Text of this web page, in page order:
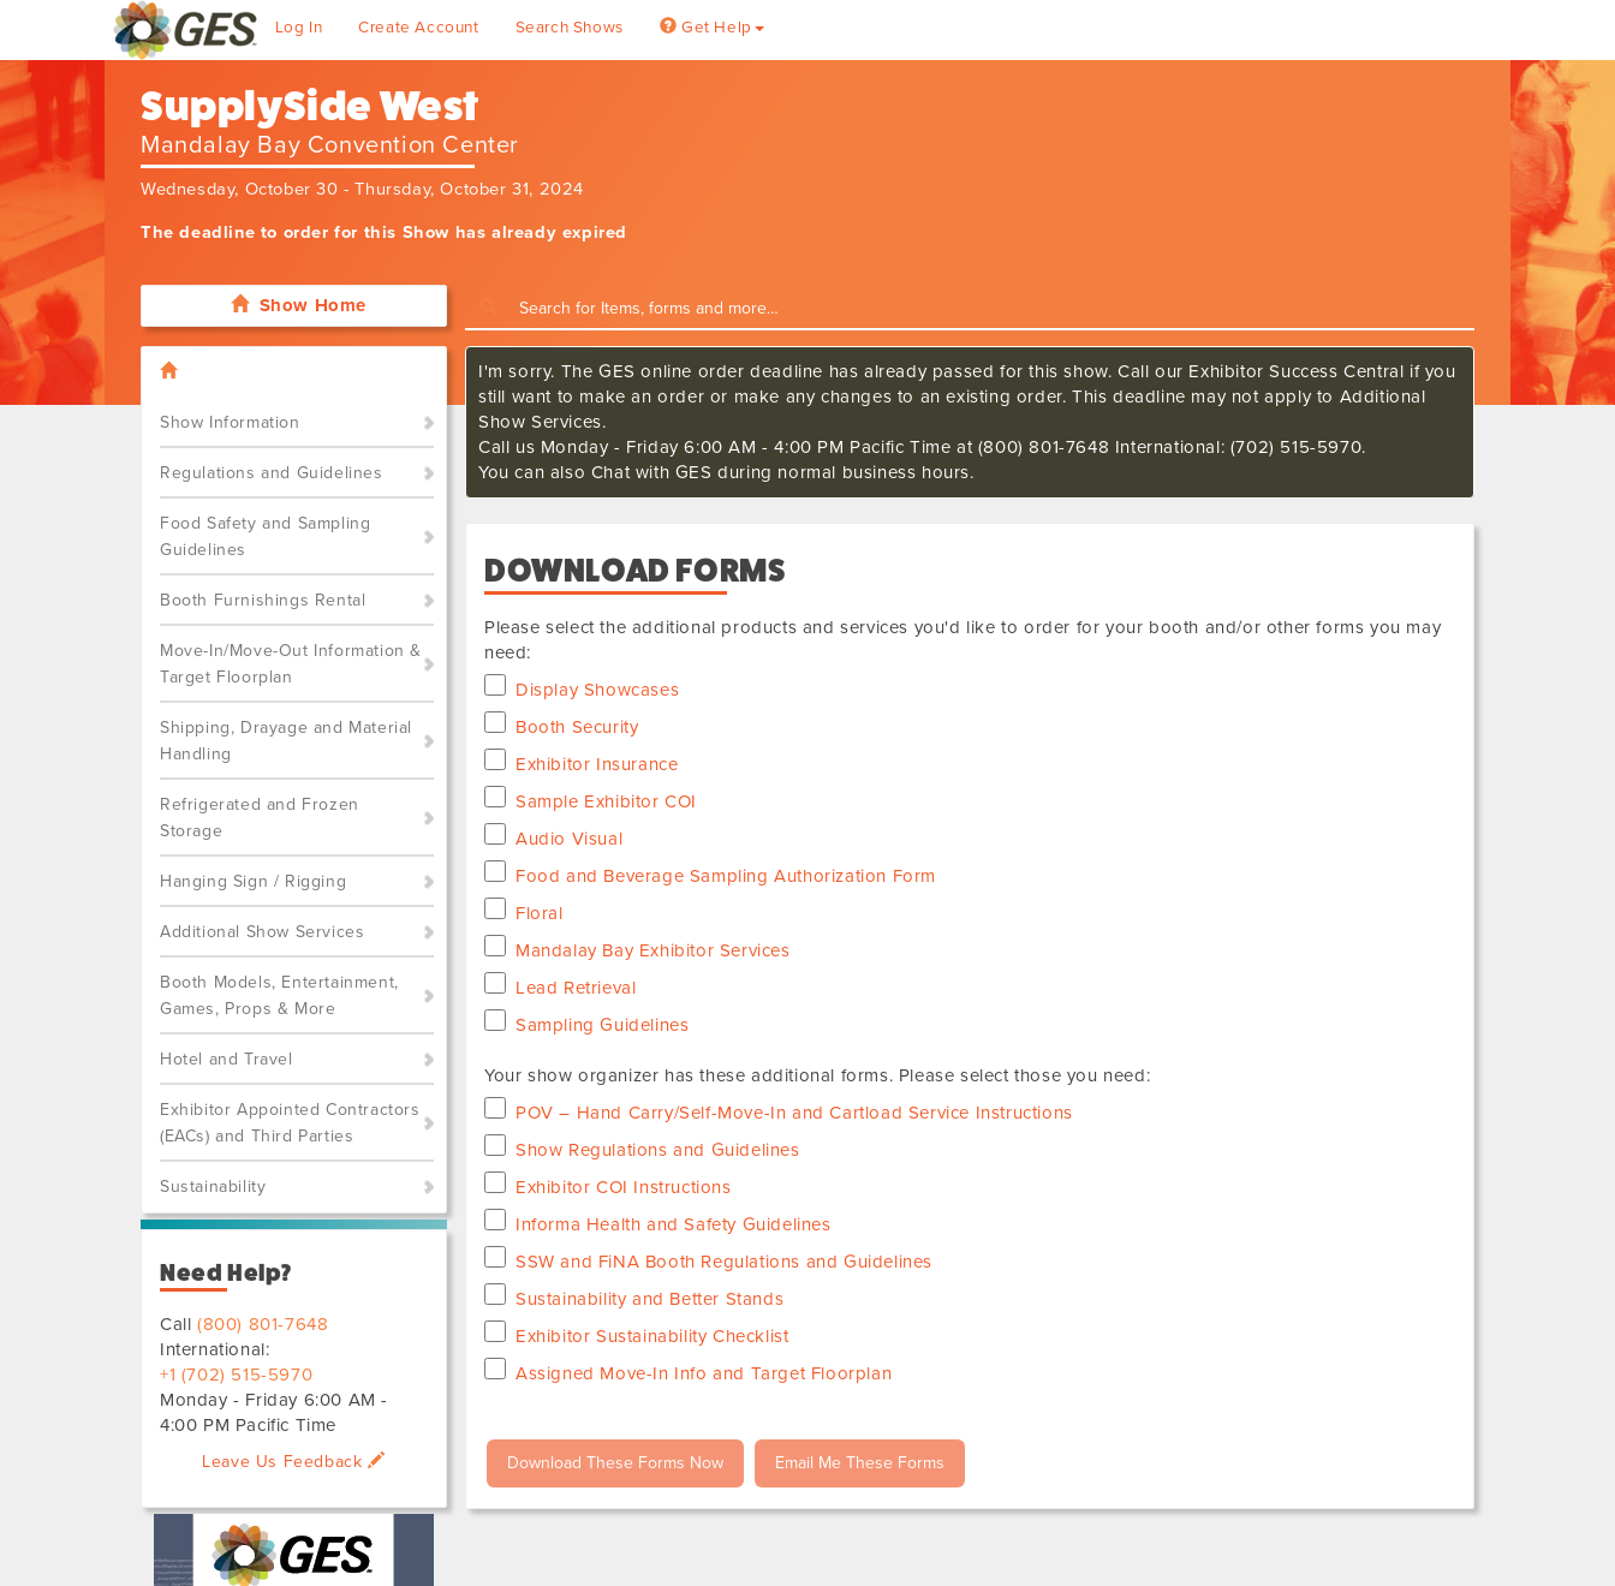
Log In Create Account Search Shows Get Help
SupplySide West
Mandalay Bay Convention Center
Wednesday, October 30 - Thursday, October 31, 2024
The deadline to order for this Show has already expired
Show Home
Show Information
Regulations and Guidelines
Food Safety and Sampling
Guidelines
Booth Furnishings Rental
Move-In/Move-Out Information &
Target Floorplan
Shipping, Drayage and Material
Handling
Refrigerated and Frozen
Storage
Hanging Sign / Rigging
Additional Show Services
Booth Models, Entertainment,
Games, Props & More
Hotel and Travel
Exhibitor Appointed Contractors
(EACs) and Third Parties
Sustainability
Need Help?
Call(800) 801-7648
International:
+1 (702) 515-5970
Monday - Friday 6:00 AM -
4:00 PM Pacific Time
Leave Us Feedback
I'm sorry. The GES online order deadline has already passed for this show. Call our Exhibitor Success Central if you
still want to make an order or make any changes to an existing order. This deadline may not apply to Additional
Show Services.
Call us Monday - Friday 6:00 AM - 4:00 PM Pacific Time at (800) 801-7648 International: (702) 515-5970.
You can also Chat with GES during normal business hours.
DOWNLOAD FORMS
Please select the additional products and services you'd like to order for your booth and/or other forms you may
need:
Display Showcases
Booth Security
Exhibitor Insurance
Sample Exhibitor COI
Audio Visual
Food and Beverage Sampling Authorization Form
Floral
Mandalay Bay Exhibitor Services
Lead Retrieval
Sampling Guidelines
Your show organizer has these additional forms. Please select those you need:
POV – Hand Carry/Self-Move-In and Cartload Service Instructions
Show Regulations and Guidelines
Exhibitor COI Instructions
Informa Health and Safety Guidelines
SSW and FiNA Booth Regulations and Guidelines
Sustainability and Better Stands
Exhibitor Sustainability Checklist
Assigned Move-In Info and Target Floorplan